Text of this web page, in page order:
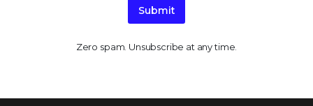
Submit
Zero spam. Unsubscribe at any time.